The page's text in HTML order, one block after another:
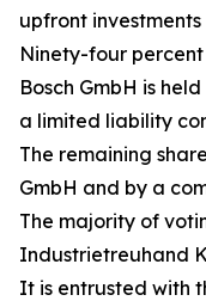
upfront
Ninety-four
Bosch GmbH is
a limited liability
The remaining
GmbH and by a
The majority of
Industrietreuhand
It is entrusted with